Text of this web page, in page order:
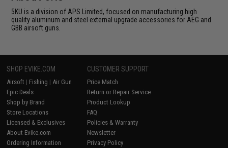
5KU is a division of APS Limited, focused on manufacturing high
quality aluminum and steel external upgrade accessories for AEG and
GBB airsoft guns.
SHOP EVIKE.COM
Airsoft | Fishing | Air Gun
Epic Deals
Shop by Brand
Store Locations
Licensed & Exclusives
About Evike.com
Ordering Information
CUSTOMER SUPPORT
Price Match
Return or Repair Service
Product Lookup
FAQ
Policies & Warranty
Newsletter
Privacy Policy